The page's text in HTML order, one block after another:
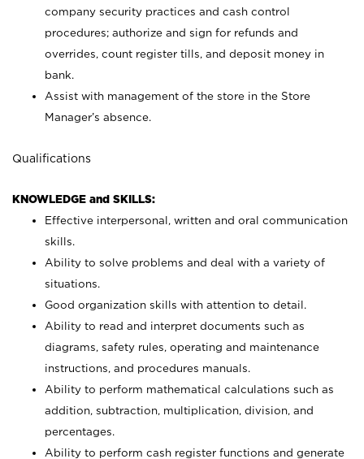
company security practices and cash control
procedures; authorize and sign for refunds and
overrides, count register tills, and deposit money in
bank.
Assist with management of the store in the Store
Manager’s absence.
Qualifications
KNOWLEDGE and SKILLS:
Effective interpersonal, written and oral communication
skills.
Ability to solve problems and deal with a variety of
situations.
Good organization skills with attention to detail.
Ability to read and interpret documents such as
diagrams, safety rules, operating and maintenance
instructions, and procedures manuals.
Ability to perform mathematical calculations such as
addition, subtraction, multiplication, division, and
percentages.
Ability to perform cash register functions and generate